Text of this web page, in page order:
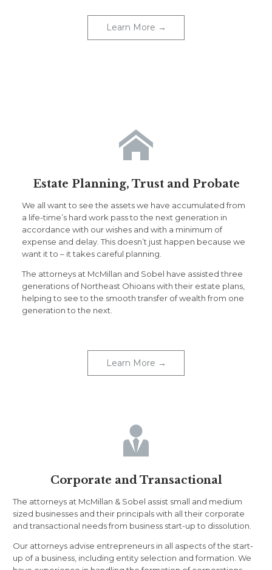
Learn More →

Estate Planning, Trust and Probate
We all want to see the assets we have accumulated from
a life-time’s hard work pass to the next generation in
accordance with our wishes and with a minimum of
expense and delay. This doesn’t just happen because we
want it to – it takes careful planning.
The attorneys at McMillan and Sobel have assisted three
generations of Northeast Ohioans with their estate plans,
helping to see to the smooth transfer of wealth from one
generation to the next.
Learn More →

Corporate and Transactional
The attorneys at McMillan & Sobel assist small and medium
sized businesses and their principals with all their corporate
and transactional needs from business start-up to dissolution.
Our attorneys advise entrepreneurs in all aspects of the start-
up of a business, including entity selection and formation. We